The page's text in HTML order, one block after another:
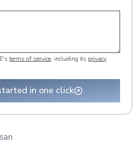
terms of service, including its privacy
in one click